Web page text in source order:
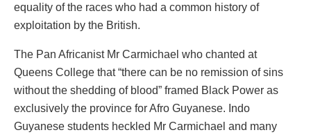
equality of the races who had a common history of
exploitation by the British.
The Pan Africanist Mr Carmichael who chanted at
Queens College that “there can be no remission of sins
without the shedding of blood” framed Black Power as
exclusively the province for Afro Guyanese. Indo
Guyanese students heckled Mr Carmichael and many